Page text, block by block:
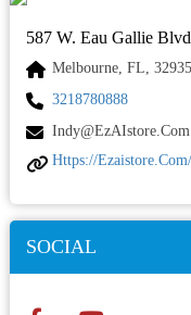
587 W. Eau Gallie Blvd
Melbourne, FL, 32935
3218780888
Indy@ezAIstore.com
Https://ezaistore.com/
SOCIAL